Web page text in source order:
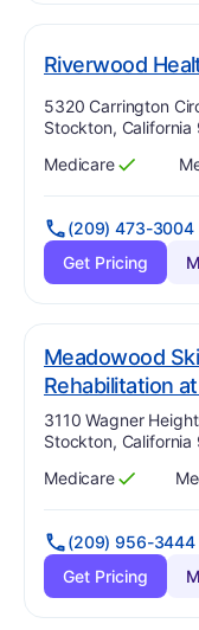
Riverwood
Address:
5320 Carrington
Stockton, California
Has
Medicare
?
Yes ?
(209) 473-3004
Get Pricing
Meadowood
Rehabilitation
Address:
3110 Wagner
Stockton, California
Has
Medicare
?
Yes ?
(209) 956-3444
Get Pricing